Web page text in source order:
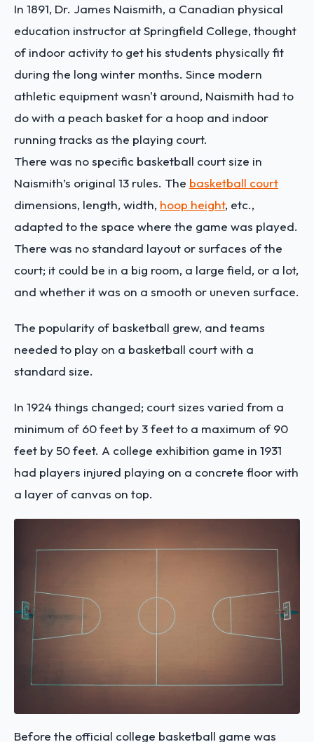
In 1891, Dr. James Naismith, a Canadian physical
education instructor at Springfield College, thought
of indoor activity to get his students physically fit
during the long winter months. Since modern
athletic equipment wasn't around, Naismith had to
do with a peach basket for a hoop and indoor
running tracks as the playing court.
There was no specific basketball court size in
Naismith’s original 13 rules. The basketball court
dimensions, length, width, hoop height, etc.,
adapted to the space where the game was played.
There was no standard layout or surfaces of the
court; it could be in a big room, a large field, or a lot,
and whether it was on a smooth or uneven surface.
The popularity of basketball grew, and teams
needed to play on a basketball court with a
standard size.
In 1924 things changed; court sizes varied from a
minimum of 60 feet by 3 feet to a maximum of 90
feet by 50 feet. A college exhibition game in 1931
had players injured playing on a concrete floor with
a layer of canvas on top.
Before the official college basketball game was